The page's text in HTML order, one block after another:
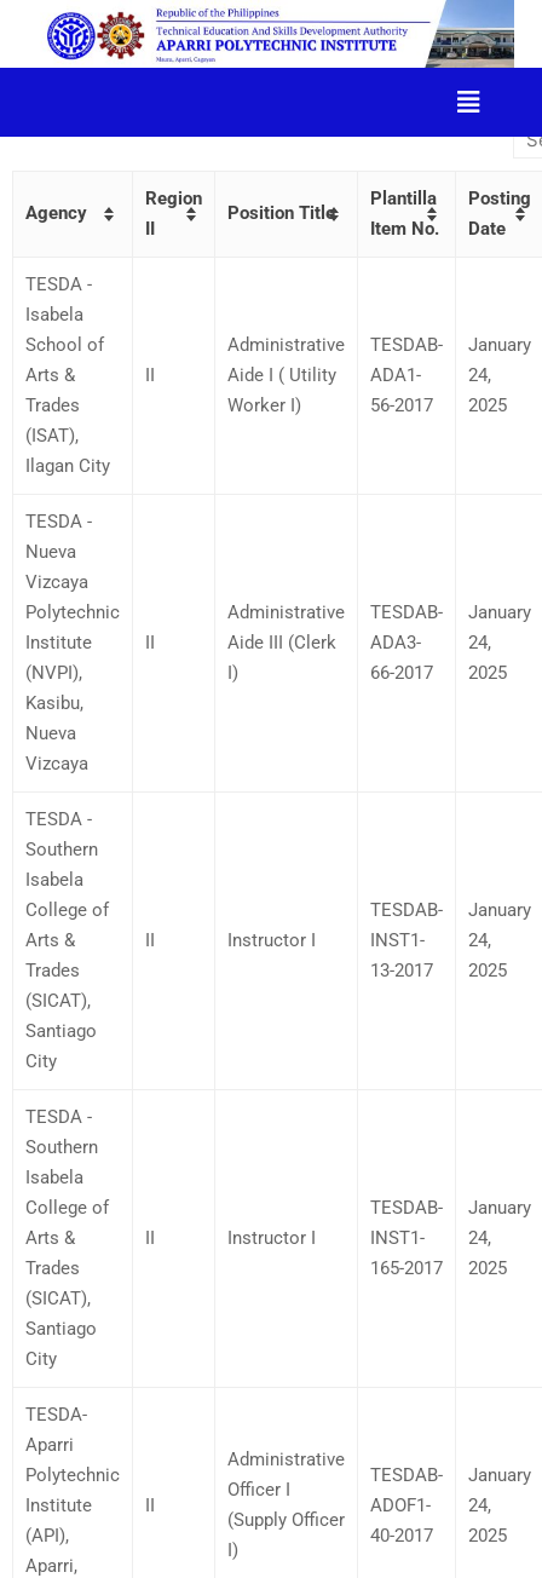
Agency
Region
II
Position Title
Plantilla
Item No.
Posting
Date
TESDA -
Isabela
School of
Arts &
Trades
(ISAT),
Ilagan City
II
Administrative
Aide I ( Utility
Worker I)
TESDAB-
ADA1-
56-2017
January
24,
2025
TESDA -
Nueva
Vizcaya
Polytechnic
Institute
(NVPI),
Kasibu,
Nueva
Vizcaya
II
Administrative
Aide III (Clerk
I)
TESDAB-
ADA3-
66-2017
January
24,
2025
TESDA -
Southern
Isabela
College of
Arts &
Trades
(SICAT),
Santiago
City
II Instructor I
TESDAB-
INST1-
13-2017
January
24,
2025
TESDA -
Southern
Isabela
College of
Arts &
Trades
(SICAT),
Santiago
City
II Instructor I
TESDAB-
INST1-
165-2017
January
24,
2025
TESDA-
Aparri
Polytechnic
Institute
(API),
Aparri,
II
Administrative
Officer I
(Supply Officer
I)
TESDAB-
ADOF1-
40-2017
January
24,
2025